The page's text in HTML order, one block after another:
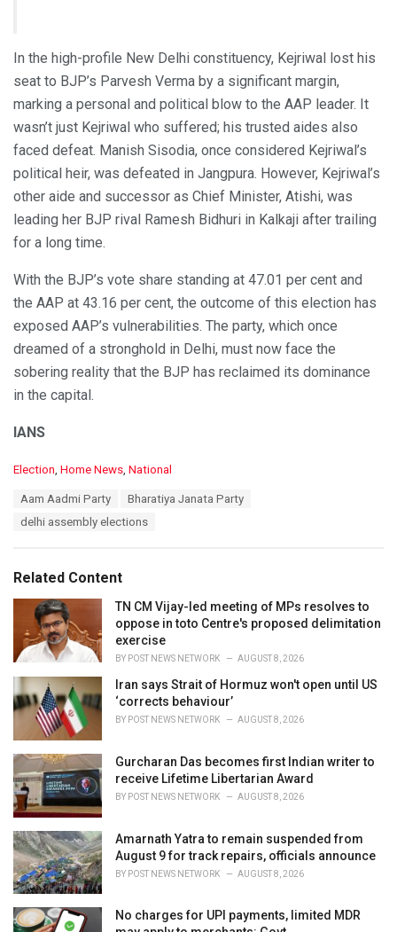
In the high-profile New Delhi constituency, Kejriwal lost his
seat to BJP’s Parvesh Verma by a significant margin,
marking a personal and political blow to the AAP leader. It
wasn’t just Kejriwal who suffered; his trusted aides also
faced defeat. Manish Sisodia, once considered Kejriwal’s
political heir, was defeated in Jangpura. However, Kejriwal’s
other aide and successor as Chief Minister, Atishi, was
leading her BJP rival Ramesh Bidhuri in Kalkaji after trailing
for a long time.
With the BJP’s vote share standing at 47.01 per cent and
the AAP at 43.16 per cent, the outcome of this election has
exposed AAP’s vulnerabilities. The party, which once
dreamed of a stronghold in Delhi, must now face the
sobering reality that the BJP has reclaimed its dominance
in the capital.
IANS
C
i
e
Election Home News National
Aam Aadmi Party
Bharatiya Janata Party
delhi assembly elections
Related Content
TN CM Vijay-led meeting of MPs resolves to
oppose in toto Centre's proposed delimitation
exercise
BY POST NEWS NETWORK AUGUST 8, 2026
Iran says Strait of Hormuz won't open until US
‘corrects behaviour’
BY POST NEWS NETWORK AUGUST 8, 2026
Gurcharan Das becomes first Indian writer to
receive Lifetime Libertarian Award
BY POST NEWS NETWORK AUGUST 8, 2026
Amarnath Yatra to remain suspended from
August 9 for track repairs, officials announce
BY POST NEWS NETWORK AUGUST 8, 2026
No charges for UPI payments, limited MDR